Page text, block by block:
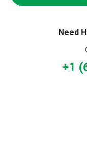
Need
+1